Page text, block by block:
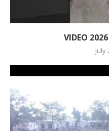
VIDEO
July